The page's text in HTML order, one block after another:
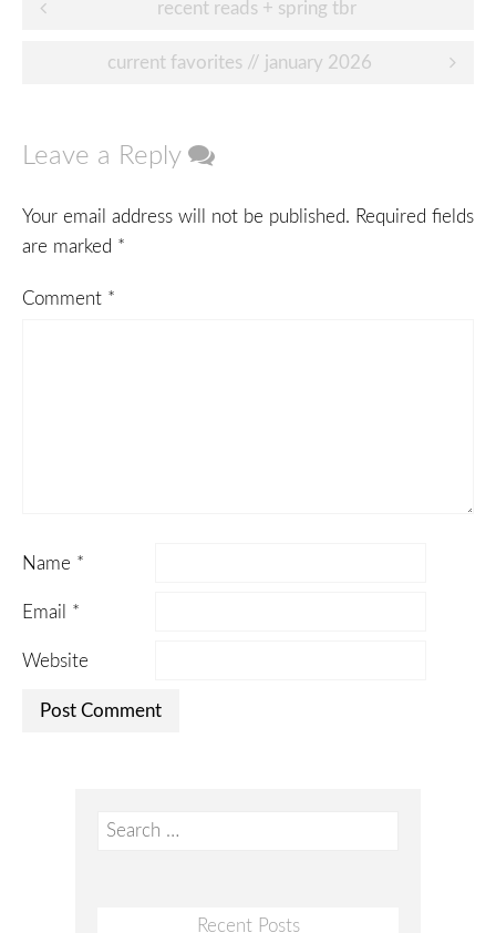
Post
navigation
recent reads + spring tbr
current favorites // january 2026
Leave a Reply
Your email address will not be published. Required fields
are marked *
Comment *
Name *
Email *
Website
Search
Recent Posts